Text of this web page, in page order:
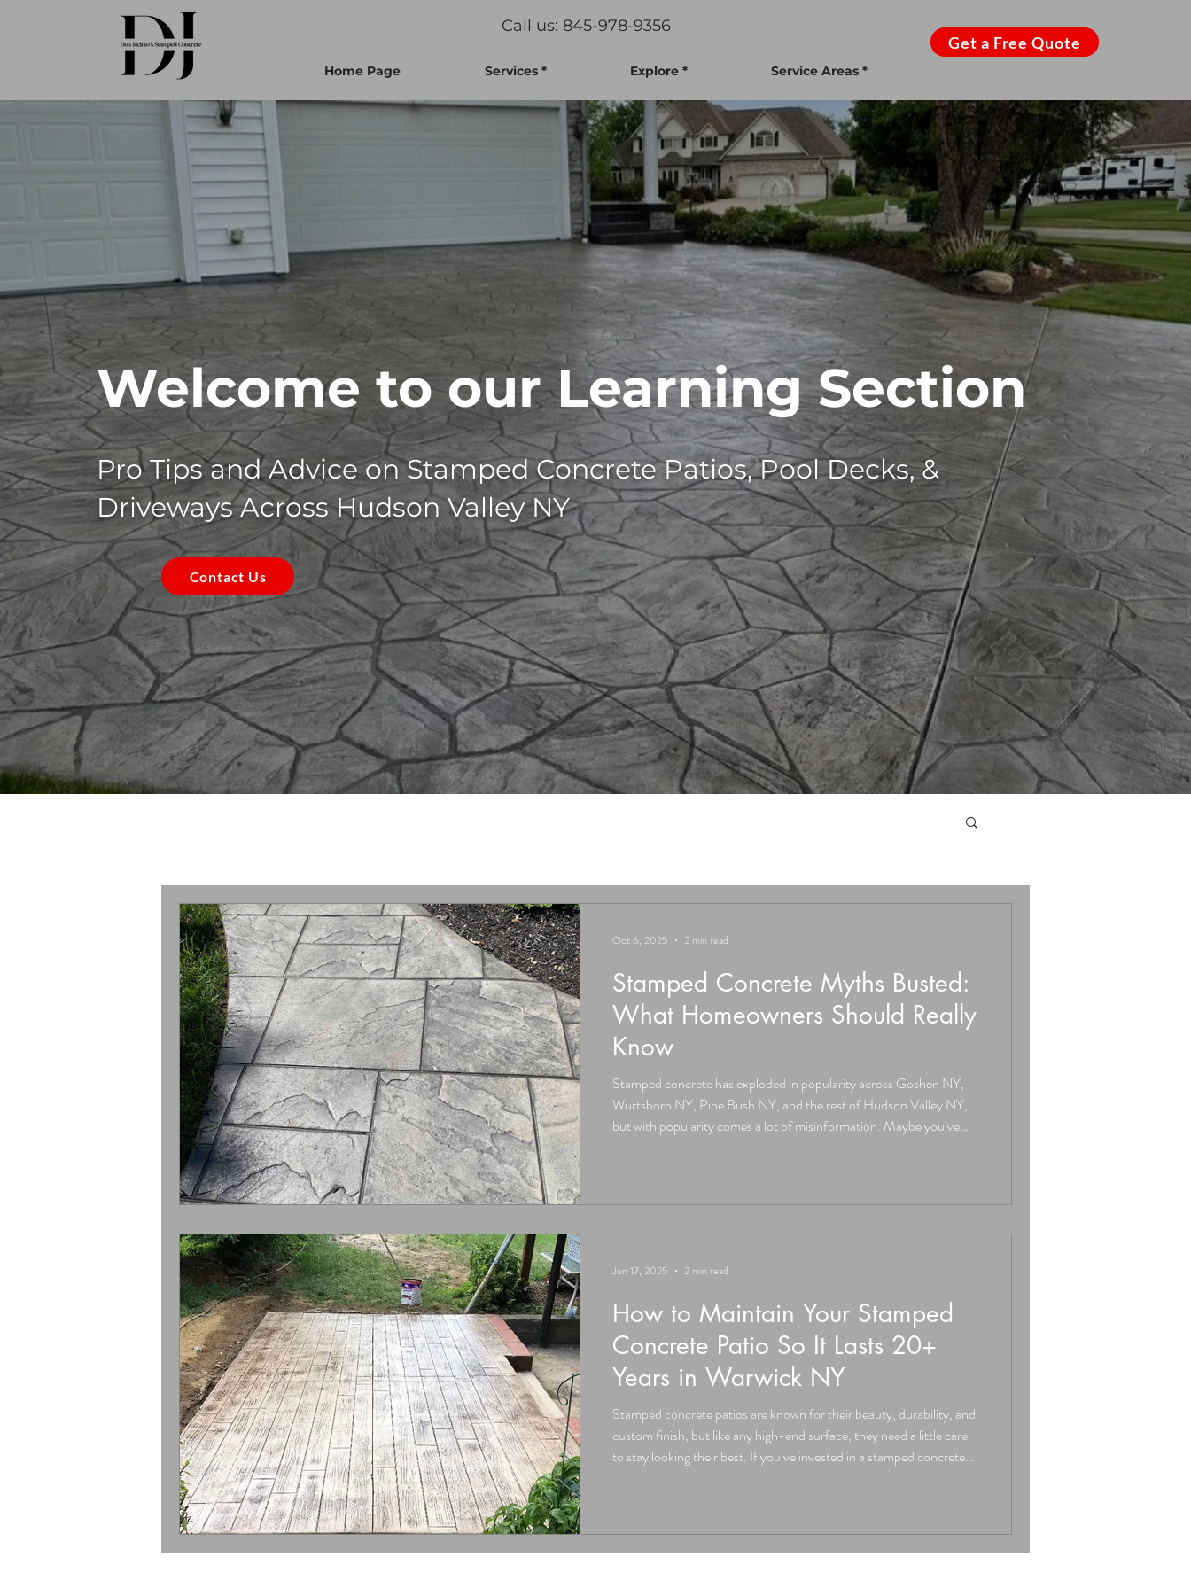
Call us: 845-978-9356
Get a Free Quote
Home Page Services * Explore * Service Areas *
Welcome to our Learning Section
Pro Tips and Advice on Stamped Concrete Patios, Pool Decks, &
Driveways Across Hudson Valley NY
Contact Us
Stamped Concrete Myths Busted:
What Homeowners Should Really
Know
Stamped concrete has exploded in popularity across Goshen NY,
Wurtsboro NY, Pine Bush NY, and the rest of Hudson Valley NY,
but with popularity comes a lot of misinformation. Maybe you’ve
Concrete Always Cracks The Truth: All concrete has the potential
and most likely will develop hai
Oct 6, 2025 2 min read
How to Maintain Your Stamped
Concrete Patio So It Lasts 20+
Years in Warwick NY
Stamped concrete patios are known for their beauty, durability, and
custom finish, but like any high-end surface, they need a little care
to stay looking their best. If you’ve invested in a stamped concrete
educating our clients, because decorative concrete should be more
Jun 17, 2025 2 min read